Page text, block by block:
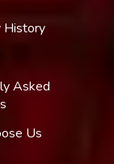
History
Asked
Us